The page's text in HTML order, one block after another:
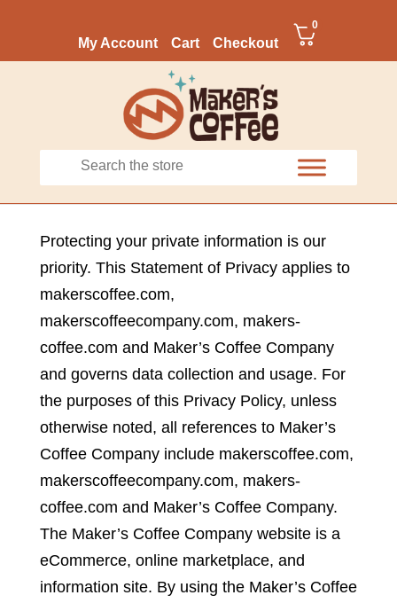
My Account Cart Checkout
0
Protecting your private information is our
priority. This Statement of Privacy applies to
makerscoffee.com,
makerscoffeecompany.com, makers-
coffee.com and Maker’s Coffee Company
and governs data collection and usage. For
the purposes of this Privacy Policy, unless
otherwise noted, all references to Maker’s
Coffee Company include makerscoffee.com,
makerscoffeecompany.com, makers-
coffee.com and Maker’s Coffee Company.
The Maker’s Coffee Company website is a
eCommerce, online marketplace, and
information site. By using the Maker’s Coffee